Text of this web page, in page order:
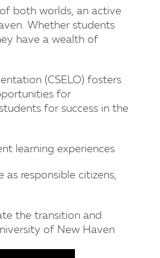
both worlds, an active
Whether students
have a wealth of
(CSELO) fosters
for
for success in the
learning experiences
responsible citizens,
the transition and
of New Haven